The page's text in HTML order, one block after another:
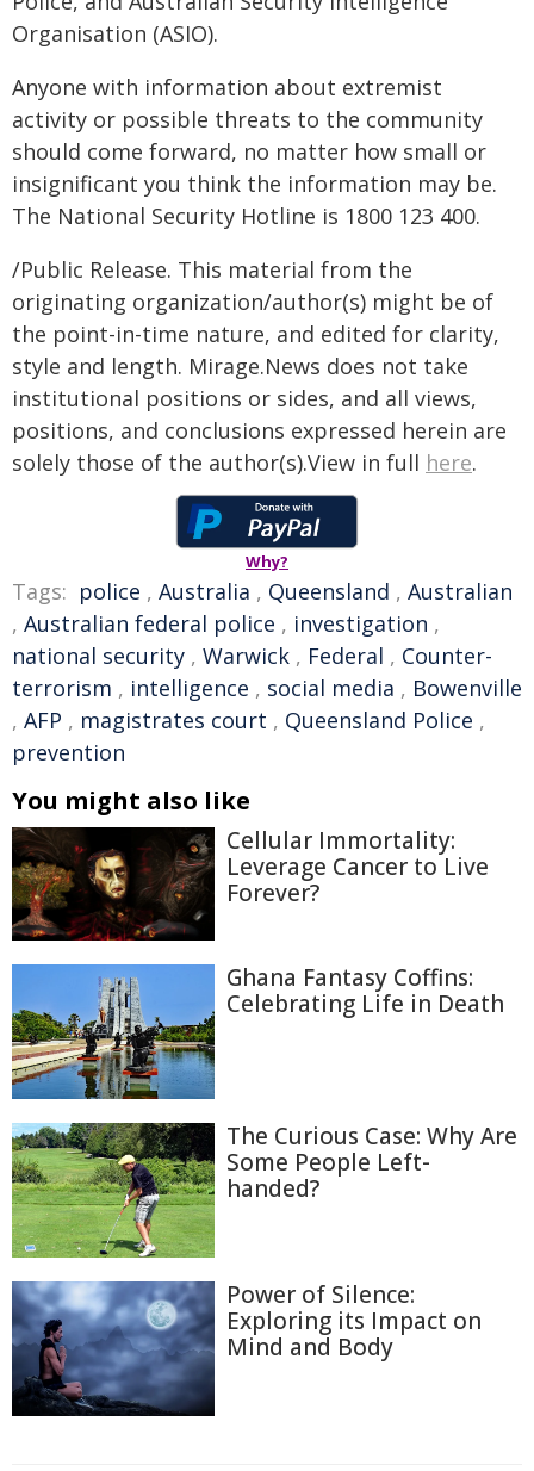
Organisation (ASIO).
Anyone with information about extremist
activity or possible threats to the community
should come forward, no matter how small or
insignificant you think the information may be.
The National Security Hotline is 1800 123 400.
/Public Release. This material from the
originating organization/author(s) might be of
the point-in-time nature, and edited for clarity,
style and length. Mirage.News does not take
institutional positions or sides, and all views,
positions, and conclusions expressed herein are
solely those of the author(s).View in full here.
Why?
Tags: police , Australia , Queensland , Australian
, Australian federal police , investigation ,
national security , Warwick , Federal , Counter-
terrorism , intelligence , social media , Bowenville
, AFP , magistrates court , Queensland Police ,
prevention
You might also like
Cellular Immortality:
Leverage Cancer to Live
Forever?
Ghana Fantasy Coffins:
Celebrating Life in Death
The Curious Case: Why Are
Some People Left-
handed?
Power of Silence:
Exploring its Impact on
Mind and Body